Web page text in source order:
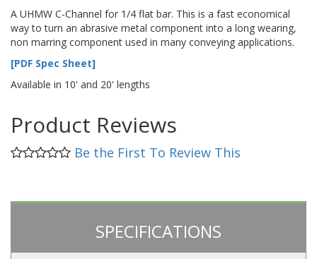
A UHMW C-Channel for 1/4 flat bar. This is a fast economical
way to turn an abrasive metal component into a long wearing,
non marring component used in many conveying applications.
[PDF Spec Sheet]
Available in 10' and 20' lengths
Product Reviews
Be the First To Review This
SPECIFICATIONS